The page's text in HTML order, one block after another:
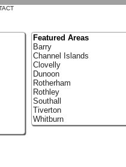
Featured Areas
Barry
Channel Islands
Clovelly
Dunoon
Rotherham
Rothley
Southall
Tiverton
Whitburn